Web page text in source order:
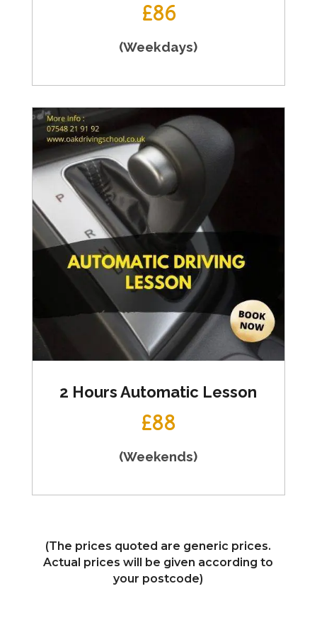
£86
(Weekdays)
2 Hours Automatic Lesson
£88
(Weekends)
(The prices quoted are generic prices.
Actual prices will be given according to
your postcode)